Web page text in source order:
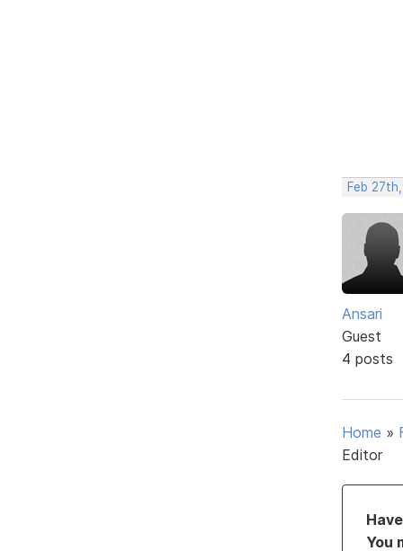
Feb
Ansari
Guest
4 posts
Home »
Editor
You